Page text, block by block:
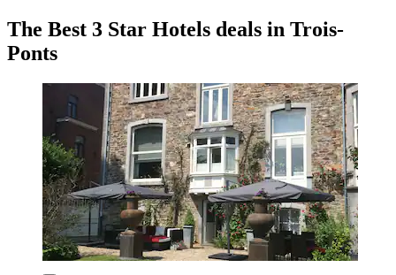
The Best 3 Star Hotels deals in Trois-
Ponts